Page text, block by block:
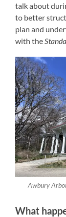
talk about
to better
plan and
with the
Awbury
What